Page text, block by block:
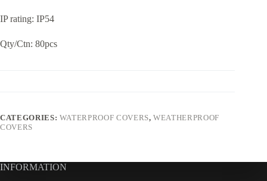
IP rating: IP54
Qty/Ctn: 80pcs
CATEGORIES: WATERPROOF COVERS,WEATHERPROOF
COVERS
INFORMATION